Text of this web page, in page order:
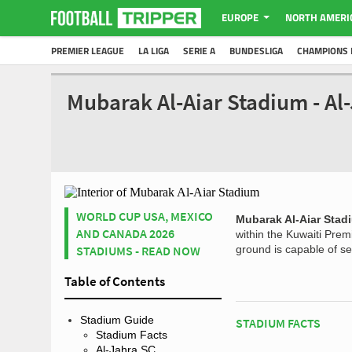
EUROPE NORTH
PREMIER LEAGUE LA LIGA SERIE A BUNDESLIGA CHAMPIONS
Mubarak Al-Aiar Stadium -
WORLD CUP USA, MEXICO
AND CANADA 2026
STADIUMS - READ NOW
Table of Contents
Stadium Guide
Stadium Facts
Mubarak Al-Aiar
within the Kuwaiti
ground is capable of
STADIUM FACTS